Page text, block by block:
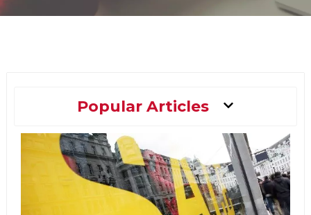
Main
Menu
Popular Articles